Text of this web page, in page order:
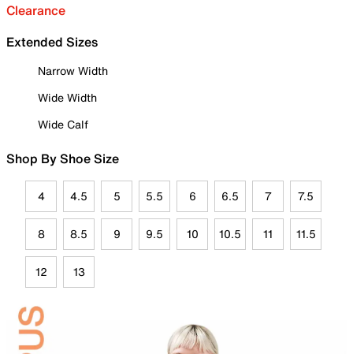
Clearance
Extended Sizes
Narrow Width
Wide Width
Wide Calf
Shop By Shoe Size
4 4.5 5 5.5 6 6.5 7 7.5
8 8.5 9 9.5 10 10.5 11 11.5
12 13